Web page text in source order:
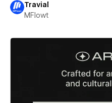
Travial
MFlowt